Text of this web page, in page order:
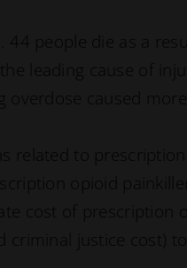
44 people die as a
leading cause of
overdose caused
related to
opioid
cost of prescription
criminal justice cost)